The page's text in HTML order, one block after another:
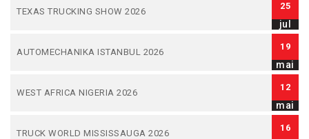
TEXAS TRUCKING SHOW 2026
25
jul
AUTOMECHANIKA ISTANBUL 2026
19
mai
WEST AFRICA NIGERIA 2026
12
mai
TRUCK WORLD MISSISSAUGA 2026
16